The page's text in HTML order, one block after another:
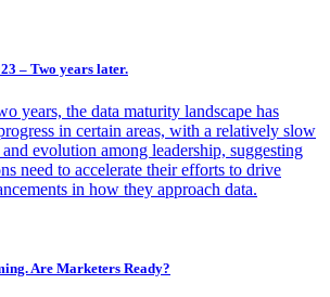
– Two years later.
years, the data maturity landscape has
in certain areas, with a relatively slow
evolution among leadership, suggesting
need to accelerate their efforts to drive
in how they approach data.
Are Marketers Ready?